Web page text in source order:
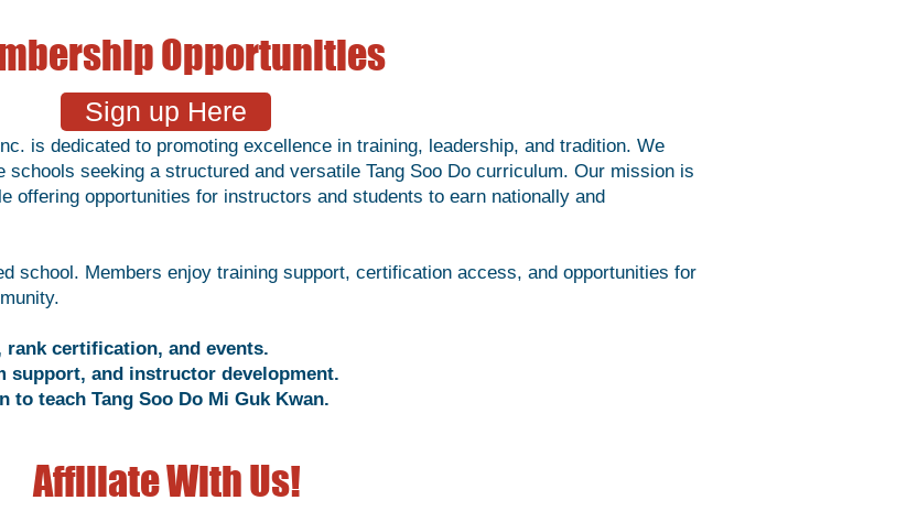
Opportunities
is dedicated to promoting excellence in training, leadership, and tradition. We
seeking a structured and versatile Tang Soo Do curriculum. Our mission is
offering opportunities for instructors and students to earn nationally and
school. Members enjoy training support, certification access, and opportunities for
certification, and events.
and instructor development.
teach Tang Soo Do Mi Guk Kwan.
Affiliate With Us!
Sign up Here